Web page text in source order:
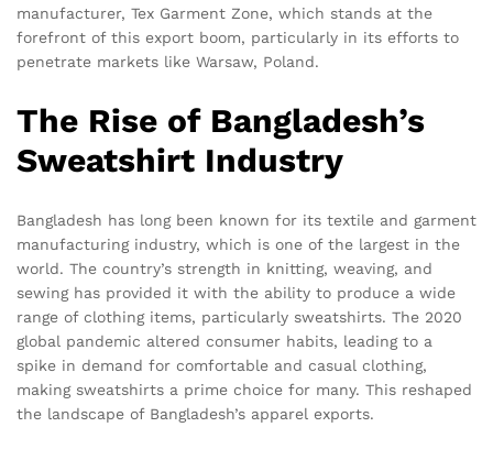
manufacturer, Tex Garment Zone, which stands at the
forefront of this export boom, particularly in its efforts to
penetrate markets like Warsaw, Poland.
The Rise of Bangladesh’s
Sweatshirt Industry
Bangladesh has long been known for its textile and garment
manufacturing industry, which is one of the largest in the
world. The country’s strength in knitting, weaving, and
sewing has provided it with the ability to produce a wide
range of clothing items, particularly sweatshirts. The 2020
global pandemic altered consumer habits, leading to a
spike in demand for comfortable and casual clothing,
making sweatshirts a prime choice for many. This reshaped
the landscape of Bangladesh’s apparel exports.